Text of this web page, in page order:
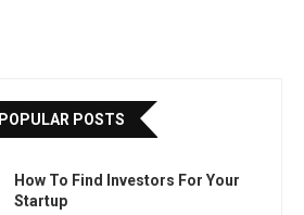
POPULAR POSTS
How To Find Investors For Your
Startup